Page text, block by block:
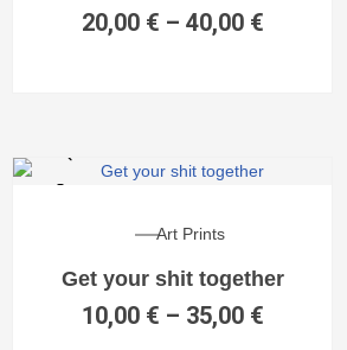
20,00 € – 40,00 €
Art Prints
Get your shit together
10,00 € – 35,00 €